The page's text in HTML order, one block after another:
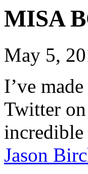
MISA
May 5,
I’ve
Twitter
Jason